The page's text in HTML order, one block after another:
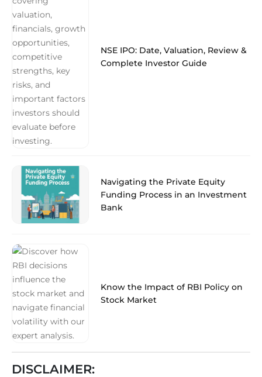
NSE IPO: Date, Valuation, Review &
Complete Investor Guide
Navigating the Private Equity
Funding Process in an Investment
Bank
Know the Impact of RBI Policy on
Stock Market
DISCLAIMER: